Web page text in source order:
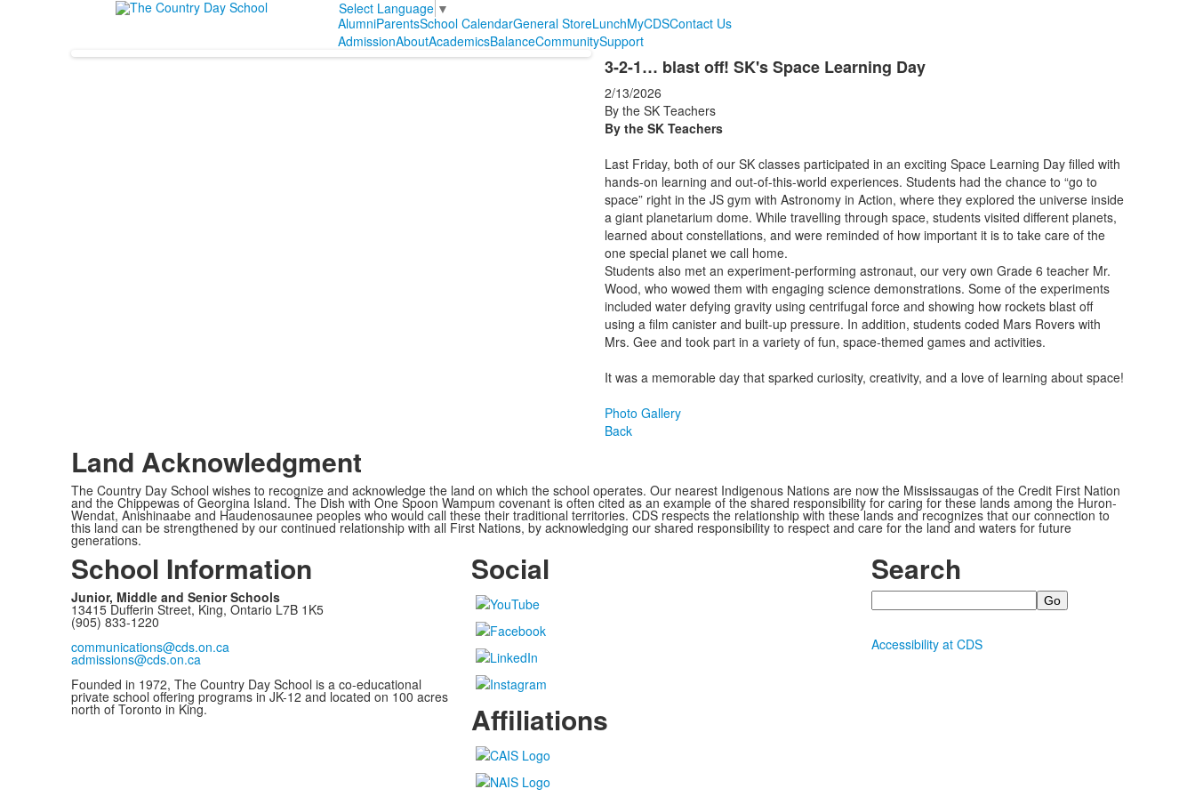
Select Language ▼
AlumniParentsSchool CalendarGeneral StoreLunchMyCDSContact Us
AdmissionAboutAcademicsBalanceCommunitySupport
3-2-1… blast off! SK's Space Learning Day
2/13/2026
By the SK Teachers
By the SK Teachers
Last Friday, both of our SK classes participated in an exciting Space Learning Day filled with
hands-on learning and out-of-this-world experiences. Students had the chance to “go to
space” right in the JS gym with Astronomy in Action, where they explored the universe inside
a giant planetarium dome. While travelling through space, students visited different planets,
learned about constellations, and were reminded of how important it is to take care of the
one special planet we call home.
Students also met an experiment-performing astronaut, our very own Grade 6 teacher Mr.
Wood, who wowed them with engaging science demonstrations. Some of the experiments
included water defying gravity using centrifugal force and showing how rockets blast off
using a film canister and built-up pressure. In addition, students coded Mars Rovers with
Mrs. Gee and took part in a variety of fun, space-themed games and activities.
It was a memorable day that sparked curiosity, creativity, and a love of learning about space!
Photo Gallery
Back
Land Acknowledgment
The Country Day School wishes to recognize and acknowledge the land on which the school operates. Our nearest Indigenous Nations are now the Mississaugas of the Credit First Nation
and the Chippewas of Georgina Island. The Dish with One Spoon Wampum covenant is often cited as an example of the shared responsibility for caring for these lands among the Huron-
Wendat, Anishinaabe and Haudenosaunee peoples who would call these their traditional territories. CDS respects the relationship with these lands and recognizes that our connection to
this land can be strengthened by our continued relationship with all First Nations, by acknowledging our shared responsibility to respect and care for the land and waters for future
generations.
School Information
Junior, Middle and Senior Schools
13415 Dufferin Street, King, Ontario L7B 1K5
(905) 833-1220
communications@cds.on.ca
admissions@cds.on.ca
Founded in 1972, The Country Day School is a co-educational
private school offering programs in JK-12 and located on 100 acres
north of Toronto in King.
Social
Affiliations
Search
Search
Accessibility at CDS